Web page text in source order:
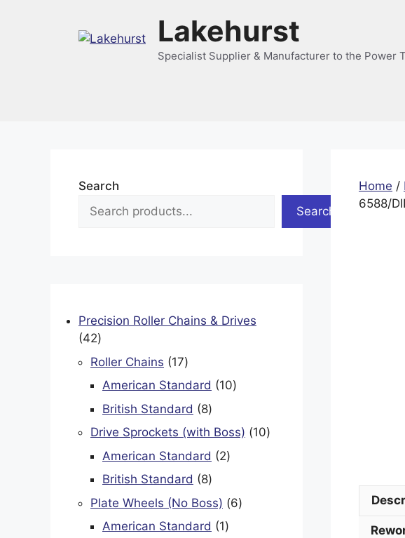
Lakehurst
Specialist Supplier & Manufacturer to the Power
Home /
6588/
Search
Search
Precision Roller Chains & Drives
4242
products
Roller Chains 1717
products
American Standard 1010
British Standard 88
products
Drive Sprockets (with Boss) 1010
American Standard 22
British Standard 88
products
Plate Wheels (No Boss) 66
American Standard 11